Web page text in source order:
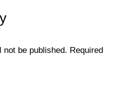
not be published. Required